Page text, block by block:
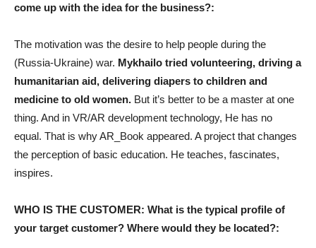
come up with the idea for the business?:
The motivation was the desire to help people during the
(Russia-Ukraine) war. Mykhailo tried volunteering, driving a
humanitarian aid, delivering diapers to children and
medicine to old women. But it’s better to be a master at one
thing. And in VR/AR development technology, He has no
equal. That is why AR_Book appeared. A project that changes
the perception of basic education. He teaches, fascinates,
inspires.
WHO IS THE CUSTOMER: What is the typical profile of
your target customer? Where would they be located?: